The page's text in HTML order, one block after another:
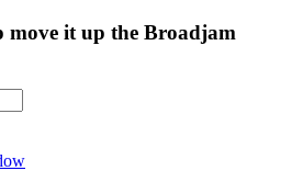
move it up the Broadjam